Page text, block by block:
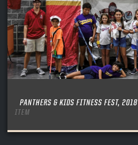
PANTHERS & KIDS FITNESS FEST, 2018
ITEM